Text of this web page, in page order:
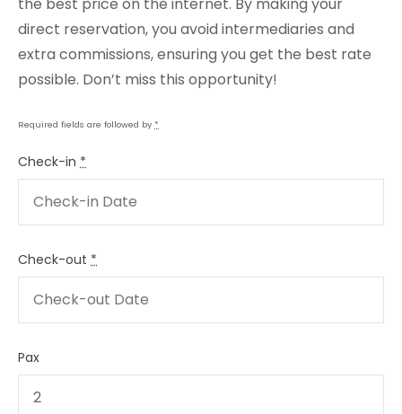
direct reservation, you avoid intermediaries and
extra commissions, ensuring you get the best rate
possible. Don’t miss this opportunity!
Required fields are followed by *
Check-in *
Check-out *
Pax